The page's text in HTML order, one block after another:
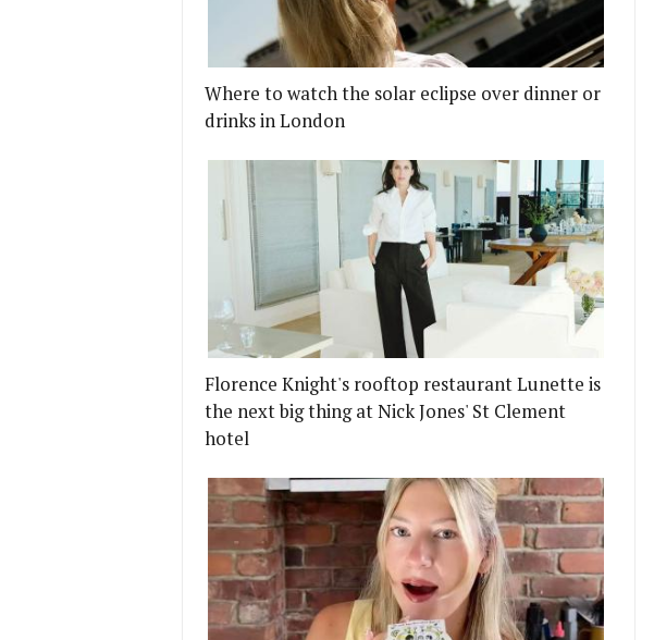
Where to watch the solar eclipse over dinner or
drinks in London
Florence Knight's rooftop restaurant Lunette is
the next big thing at Nick Jones' St Clement
hotel